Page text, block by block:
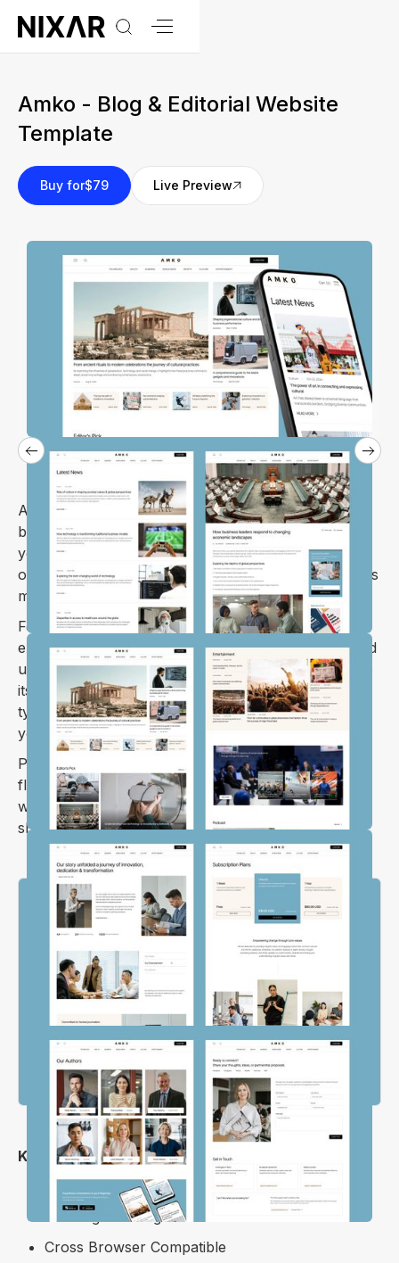
Amko - Blog & Editorial Website
Template
Live Preview
Buy for$79
Amko is a Webflow template built with writers,
bloggers, and content creators in mind. Whether
you're running a news website, personal blog, or
online magazine, Amko’s intuitive design and features
make managing your content a breeze.
Focused on delivering an excellent reading
experience, Amko ensures your stories, articles, and
updates are easy to access on any device, thanks to
its fully responsive layout. From thoughtful
typography to clean design, it’s all about keeping
your content front and center.
Perfect for anyone in publishing, Amko offers the
flexibility and tools you need to create a standout
website, so you can focus on what really matters—
sharing your voice with the world.
Key Features
Clean and Simple Layout
Free Figma Design File
Cross Browser Compatible